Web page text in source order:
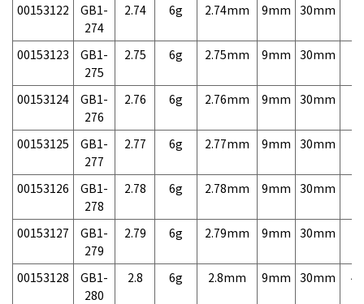
00153122
GB1-
274
2.74 6g 2.74mm 9mm 30mm
00153123
GB1-
275
2.75 6g 2.75mm 9mm 30mm
00153124
GB1-
276
2.76 6g 2.76mm 9mm 30mm
00153125
GB1-
277
2.77 6g 2.77mm 9mm 30mm
00153126
GB1-
278
2.78 6g 2.78mm 9mm 30mm
00153127
GB1-
279
2.79 6g 2.79mm 9mm 30mm
00153128
GB1-
280
2.8 6g 2.8mm 9mm 30mm